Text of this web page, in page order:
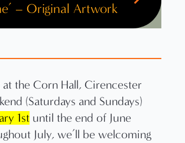
– Original Artwork
at the Corn Hall, Cirencester
(Saturdays and Sundays)
1st until the end of June
July, we’ll be welcoming